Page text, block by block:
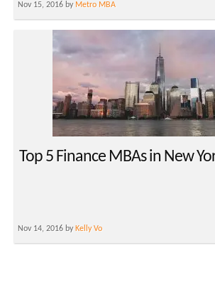
Nov 15, 2016 by Metro MBA
Top 5 Finance MBAs in New
Nov 14, 2016 by Kelly Vo